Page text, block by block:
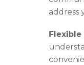
address
Flexible